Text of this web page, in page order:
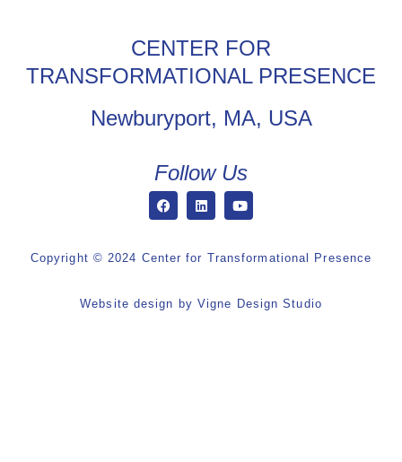
CENTER FOR
TRANSFORMATIONAL PRESENCE
Newburyport, MA, USA
Follow Us
Copyright © 2024 Center for Transformational Presence
Website design by Vigne Design Studio